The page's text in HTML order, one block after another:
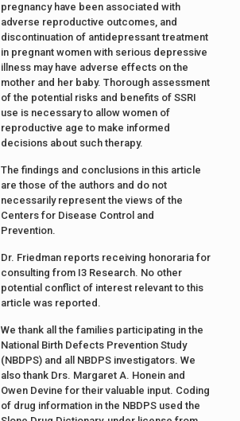
pregnancy have been associated with
adverse reproductive outcomes, and
discontinuation of antidepressant treatment
in pregnant women with serious depressive
illness may have adverse effects on the
mother and her baby. Thorough assessment
of the potential risks and benefits of SSRI
use is necessary to allow women of
reproductive age to make informed
decisions about such therapy.
The findings and conclusions in this article
are those of the authors and do not
necessarily represent the views of the
Centers for Disease Control and
Prevention.
Dr. Friedman reports receiving honoraria for
consulting from I3 Research. No other
potential conflict of interest relevant to this
article was reported.
We thank all the families participating in the
National Birth Defects Prevention Study
(NBDPS) and all NBDPS investigators. We
also thank Drs. Margaret A. Honein and
Owen Devine for their valuable input. Coding
of drug information in the NBDPS used the